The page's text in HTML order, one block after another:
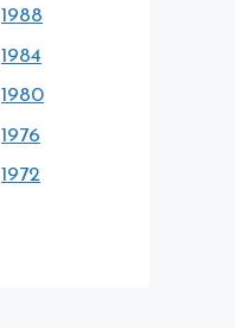
1988
1984
1980
1976
1972